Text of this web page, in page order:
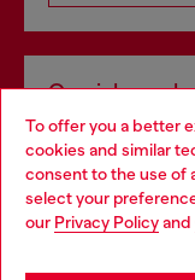
To offer you a better
cookies and similar
consent to the use of
select your
our Privacy Policyand
Omnichannel
Discover all our
Choose your location
You are currently
may be based in